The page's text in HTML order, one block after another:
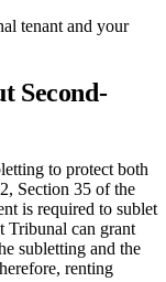
tenant and your
Second-
to protect both
Section 35 of the
is required to sublet
Tribunal can grant
subletting and the
renting